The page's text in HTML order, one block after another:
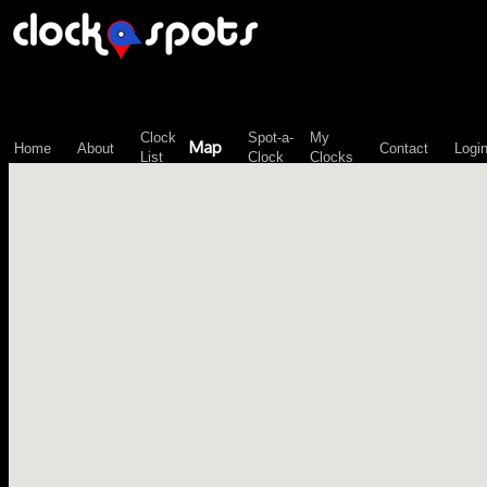
Home About
Clock
List
Map
Spot-a-
Clock
My
Clocks
Contact Login
\n";